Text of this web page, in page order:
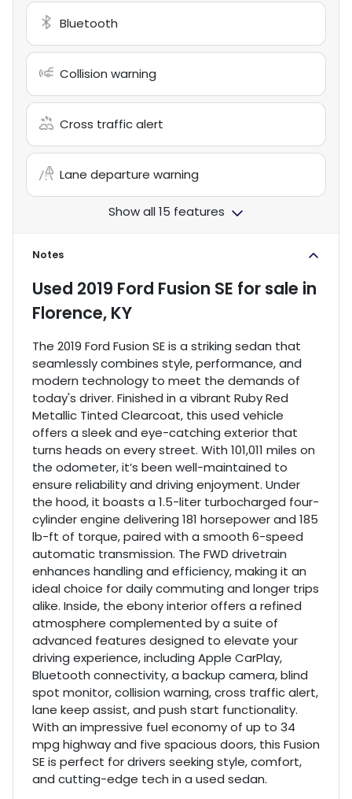
Bluetooth
Collision warning
Cross traffic alert
Lane departure warning
Show all 15 features
Notes
Used 2019 Ford Fusion SE for sale in
Florence, KY
The 2019 Ford Fusion SE is a striking sedan that
seamlessly combines style, performance, and
modern technology to meet the demands of
today's driver. Finished in a vibrant Ruby Red
Metallic Tinted Clearcoat, this used vehicle
offers a sleek and eye-catching exterior that
turns heads on every street. With 101,011 miles on
the odometer, it’s been well-maintained to
ensure reliability and driving enjoyment. Under
the hood, it boasts a 1.5-liter turbocharged four-
cylinder engine delivering 181 horsepower and 185
lb-ft of torque, paired with a smooth 6-speed
automatic transmission. The FWD drivetrain
enhances handling and efficiency, making it an
ideal choice for daily commuting and longer trips
alike. Inside, the ebony interior offers a refined
atmosphere complemented by a suite of
advanced features designed to elevate your
driving experience, including Apple CarPlay,
Bluetooth connectivity, a backup camera, blind
spot monitor, collision warning, cross traffic alert,
lane keep assist, and push start functionality.
With an impressive fuel economy of up to 34
mpg highway and five spacious doors, this Fusion
SE is perfect for drivers seeking style, comfort,
and cutting-edge tech in a used sedan.